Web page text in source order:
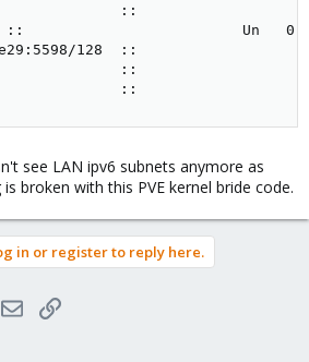
::
::                         Un   0
128  ::
::
::
see LAN ipv6 subnets anymore as
broken with this PVE kernel bride code.
in or register to reply here.
EmailLink